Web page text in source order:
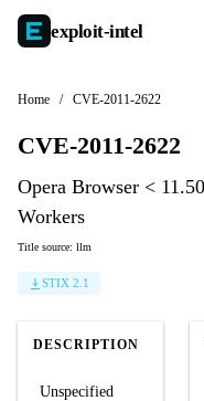
exploit-intel
Home / CVE-2011-2622
CVE-2011-2622
Opera Browser <
Workers
Title source: llm
STIX 2.1
DESCRIPTION
Unspecified